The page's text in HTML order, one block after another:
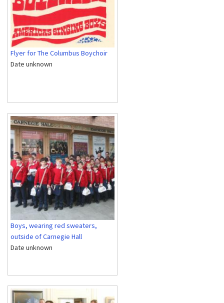
Flyer for The Columbus Boychoir
Date unknown
Boys, wearing red sweaters,
outside of Carnegie Hall
Date unknown